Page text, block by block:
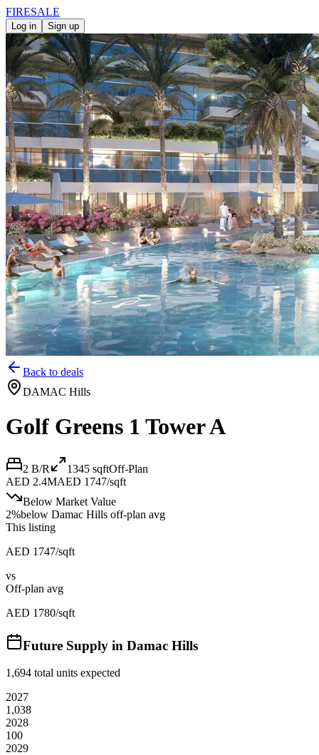
FIRESALE
Log in Sign up
Back to deals
DAMAC Hills
Golf Greens 1 Tower A
2 B/R 1345 sqftOff-Plan
AED 2.4MAED 1747/sqft
Below Market Value
2%below Damac Hills off-plan avg
This listing
AED 1747/sqft
vs
Off-plan avg
AED 1780/sqft
Future Supply in Damac Hills
1,694 total units expected
2027
1,038
2028
100
2029